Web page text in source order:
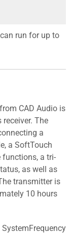
run for up to
CAD Audio is
The
a
a SoftTouch
a tri-
as well as
transmitter is
10 hours